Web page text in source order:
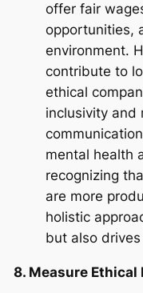
offer fair
opportunities,
environment.
contribute to
ethical
inclusivity and
mental health
recognizing
are more
holistic
but also
8. Measure Ethical